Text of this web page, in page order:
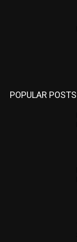
POPULAR POSTS